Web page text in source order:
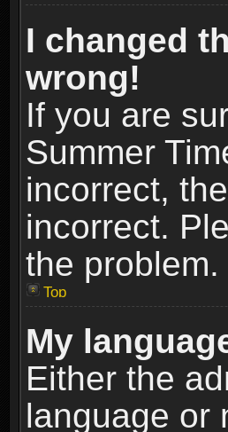
I changed
wrong!
If you are
Summer
incorrect,
incorrect.
the problem.
Top
My
Either the
language or